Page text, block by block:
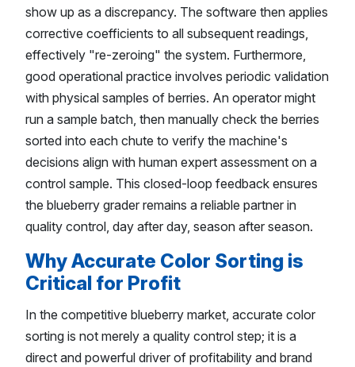
show up as a discrepancy. The software then applies
corrective coefficients to all subsequent readings,
effectively "re-zeroing" the system. Furthermore,
good operational practice involves periodic validation
with physical samples of berries. An operator might
run a sample batch, then manually check the berries
sorted into each chute to verify the machine's
decisions align with human expert assessment on a
control sample. This closed-loop feedback ensures
the blueberry grader remains a reliable partner in
quality control, day after day, season after season.
Why Accurate Color Sorting is
Critical for Profit
In the competitive blueberry market, accurate color
sorting is not merely a quality control step; it is a
direct and powerful driver of profitability and brand